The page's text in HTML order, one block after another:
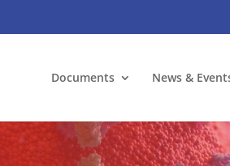
Documents News &